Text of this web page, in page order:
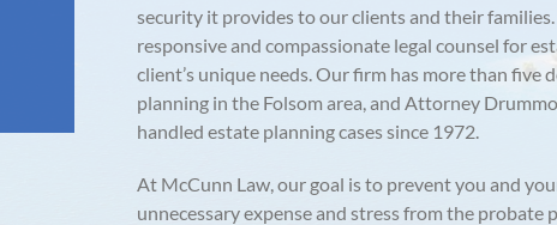
security it provides to our clients and their
responsive and compassionate legal counsel for
client’s unique needs. Our firm has more than five
planning in the Folsom area, and Attorney
handled estate planning cases since 1972.
At McCunn Law, our goal is to prevent you and
unnecessary expense and stress from the probate